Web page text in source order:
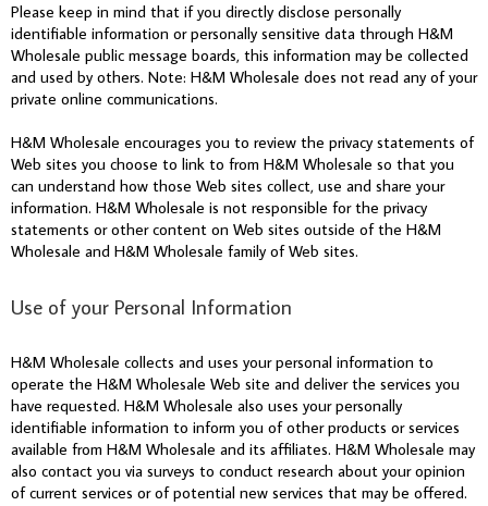
Please keep in mind that if you directly disclose personally
identifiable information or personally sensitive data through H&M
Wholesale public message boards, this information may be collected
and used by others. Note: H&M Wholesale does not read any of your
private online communications.
H&M Wholesale encourages you to review the privacy statements of
Web sites you choose to link to from H&M Wholesale so that you
can understand how those Web sites collect, use and share your
information. H&M Wholesale is not responsible for the privacy
statements or other content on Web sites outside of the H&M
Wholesale and H&M Wholesale family of Web sites.
Use of your Personal Information
H&M Wholesale collects and uses your personal information to
operate the H&M Wholesale Web site and deliver the services you
have requested. H&M Wholesale also uses your personally
identifiable information to inform you of other products or services
available from H&M Wholesale and its affiliates. H&M Wholesale may
also contact you via surveys to conduct research about your opinion
of current services or of potential new services that may be offered.